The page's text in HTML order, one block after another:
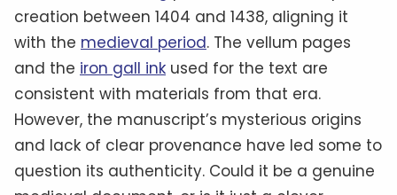
creation between 1404 and 1438, aligning it
with the medieval period. The vellum pages
and the iron gall ink used for the text are
consistent with materials from that era.
However, the manuscript’s mysterious origins
and lack of clear provenance have led some to
question its authenticity. Could it be a genuine